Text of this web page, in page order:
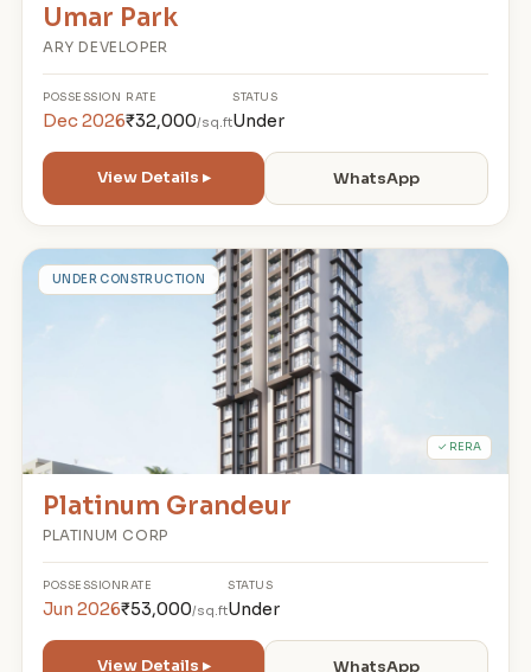
Umar Park
ARY DEVELOPER
POSSESSION
Dec 2026
RATE
₹32,000/sq.ft
STATUS
Under
View Details ▸ WhatsApp
PUNDER CONSTRUCTION
✓ RERA
Platinum Grandeur
PLATINUM CORP
POSSESSION
Jun 2026
RATE
₹53,000/sq.ft
STATUS
Under
View Details ▸ WhatsApp